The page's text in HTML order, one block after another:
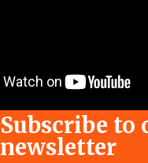
Subscribe to
newsletter